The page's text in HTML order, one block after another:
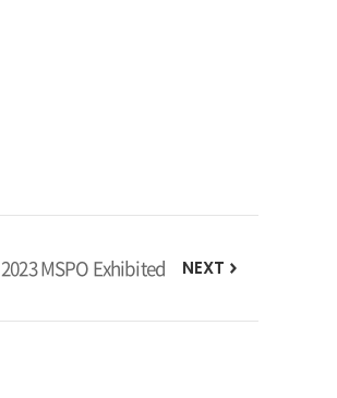
NEXT
2023 MSPO Exhibited